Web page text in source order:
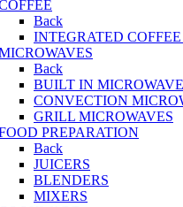
Back
INTEGRATED
Back
BUILT IN
CONVECTION
GRILL MICROWAVES
PREPARATION
Back
JUICERS
BLENDERS
MIXERS